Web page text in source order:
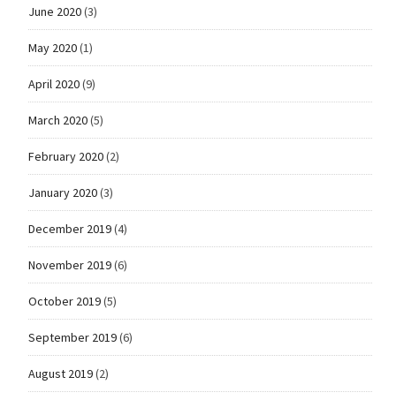
June 2020(3)
May 2020(1)
April 2020(9)
March 2020(5)
February 2020(2)
January 2020(3)
December 2019(4)
November 2019(6)
October 2019(5)
September 2019(6)
August 2019(2)